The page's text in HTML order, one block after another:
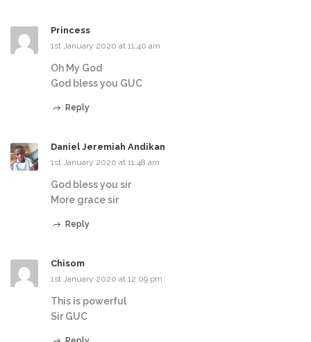
Princess
1st January 2020 at 11:40 am
Oh My God
God bless you GUC
Reply
Daniel Jeremiah Andikan
1st January 2020 at 11:48 am
God bless you sir
More grace sir
Reply
Chisom
1st January 2020 at 12:09 pm
This is powerful
Sir GUC